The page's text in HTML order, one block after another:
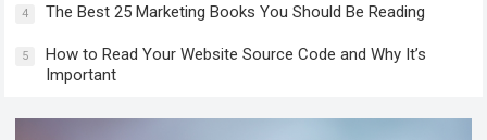
4 The Best 25 Marketing Books You Should Be Reading
5
How to Read Your Website Source Code and Why It’s
Important